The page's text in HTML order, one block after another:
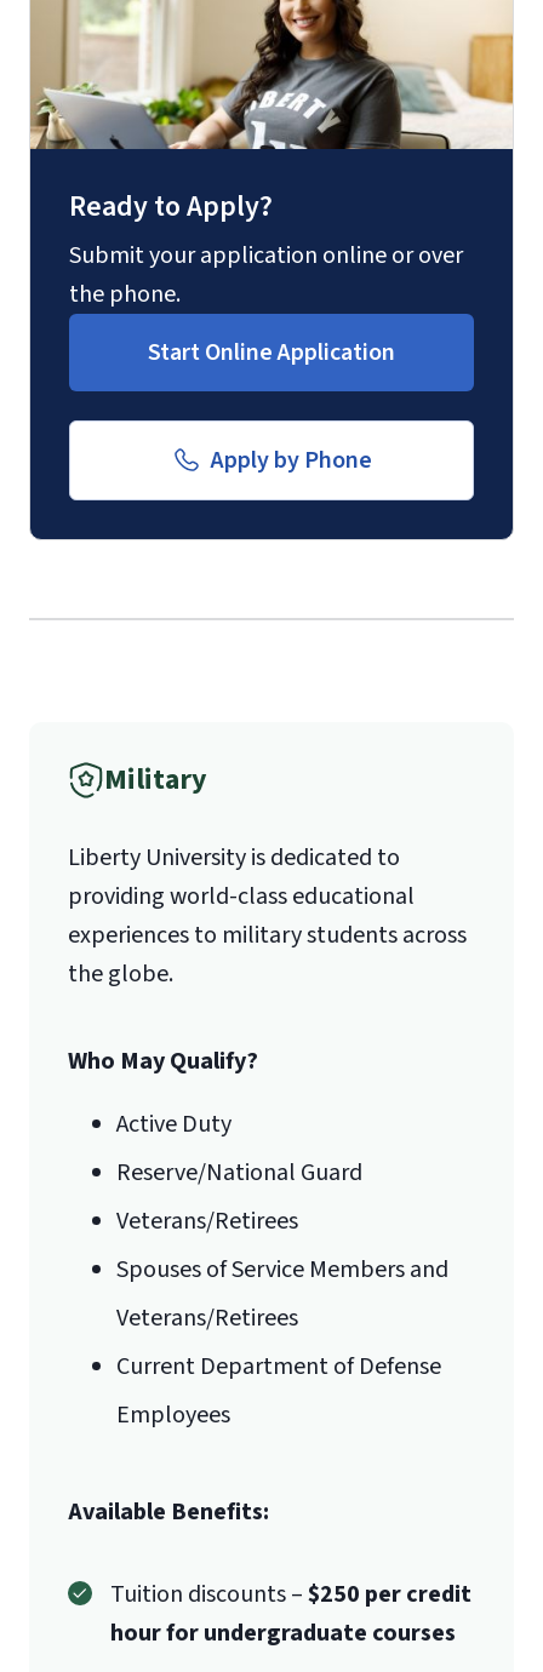
Ready to Apply?
Submit your application online or over
the phone.
Start Online Application
Apply by Phone
Military
Liberty University is dedicated to
providing world-class educational
experiences to military students across
the globe.
Who May Qualify?
Active Duty
Reserve/National Guard
Veterans/Retirees
Spouses of Service Members and
Veterans/Retirees
Current Department of Defense
Employees
Available Benefits:
Tuition discounts –$250 per credit
hour for undergraduate courses